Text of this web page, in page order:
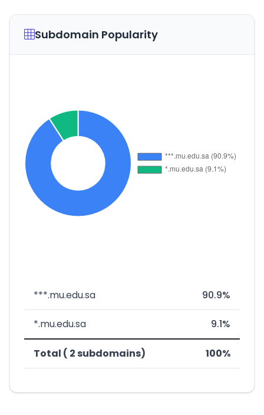
Subdomain Popularity
***.mu.edu.sa 90.9%
*.mu.edu.sa 9.1%
Total ( 2 subdomains) 100%